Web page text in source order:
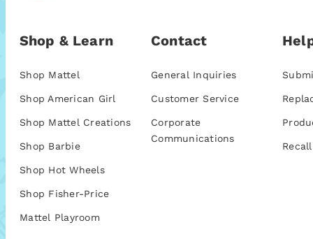
Shop & Learn
Shop Mattel
Shop American Girl
Shop Mattel Creations
Shop Barbie
Shop Hot Wheels
Shop Fisher-Price
Mattel Playroom
Contact
General Inquiries
Customer Service
Corporate
Communications